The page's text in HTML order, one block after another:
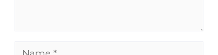
Name